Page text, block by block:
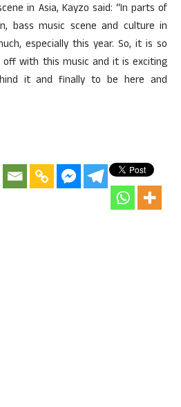
in Asia, Kayzo said: “In parts of
bass music scene and culture in
especially this year. So, it is so
with this music and it is exciting
it and finally to be here and